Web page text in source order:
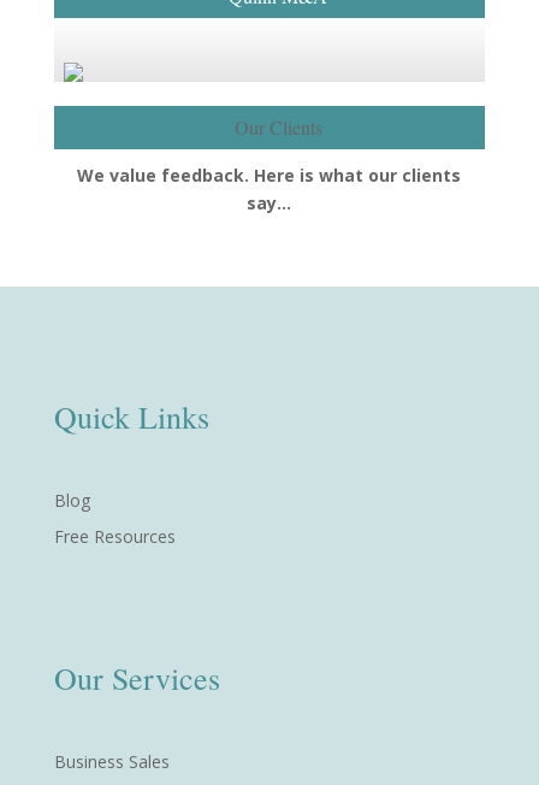
Our Clients
We value feedback. Here is what our clients
say…
Quick Links
Blog
Free Resources
Our Services
Business Sales